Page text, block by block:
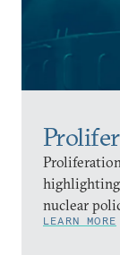
nuclear
LEARN MORE